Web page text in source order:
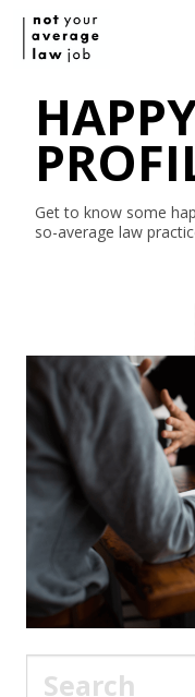
Get to know some
so-average law